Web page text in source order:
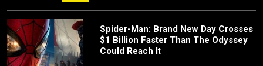
Spider-Man: Brand New Day Crosses
$1 Billion Faster Than The Odyssey
Could Reach It